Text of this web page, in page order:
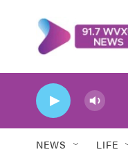
NEWS LIFE